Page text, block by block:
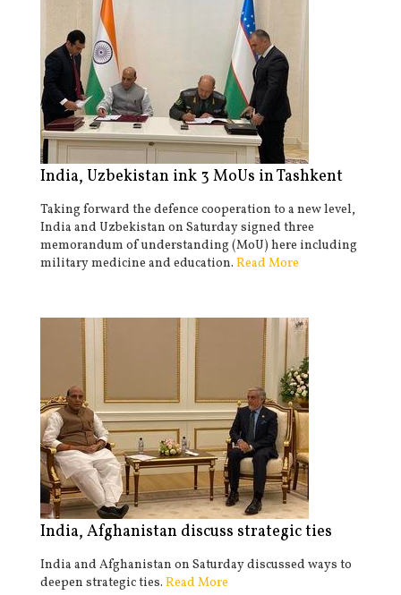
India, Uzbekistan ink 3 MoUs in Tashkent
Taking forward the defence cooperation to a new level,
India and Uzbekistan on Saturday signed three
memorandum of understanding (MoU) here including
military medicine and education. Read More
India, Afghanistan discuss strategic ties
India and Afghanistan on Saturday discussed ways to
deepen strategic ties. Read More